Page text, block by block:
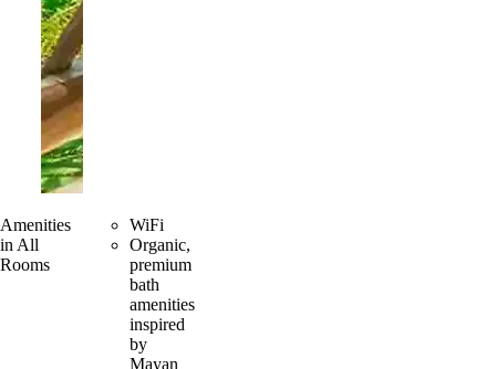
Amenities
in All
Rooms
WiFi
Organic,
premium
bath
amenities
inspired
by
Mayan